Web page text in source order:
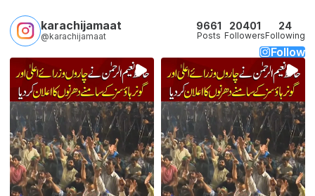
karachijamaat
@karachijamaat
9661
Posts
20401
Followers
24
Following
Follow